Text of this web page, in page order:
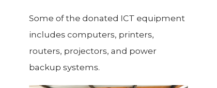
Some of the donated ICT equipment
includes computers, printers,
routers, projectors, and power
backup systems.